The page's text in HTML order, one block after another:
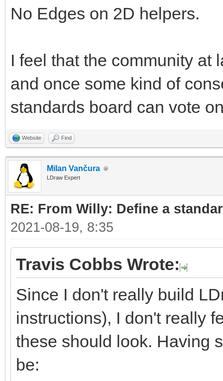
No Edges on 2D helpers.
I feel that the community at
and once some kind of
standards board can vote
Website Find
Milan Vančura
LDraw Expert
RE: From Willy: Define a
2021-08-19, 8:35
Travis Cobbs Wrote:
Since I don't really build
instructions), I don't really
these should look. Having
be: